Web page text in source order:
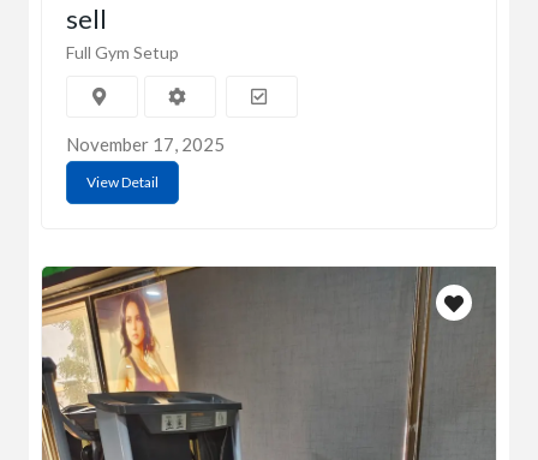
sell
Full Gym Setup
November 17, 2025
View Detail